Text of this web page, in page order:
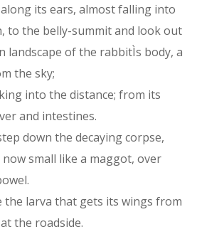
its ears, almost falling into
to the belly-summit and look out
landscape of the rabbitÌs body, a
the sky;
into the distance; from its
and intestines.
down the decaying corpse,
small like a maggot, over
the larva that gets its wings from
the roadside.